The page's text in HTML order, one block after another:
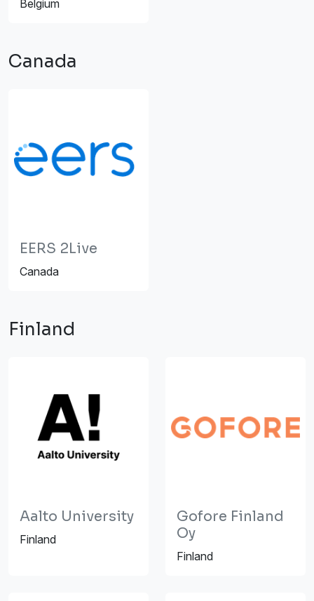
Belgium
Canada
EERS 2Live
Canada
Finland
Aalto University
Finland
Gofore Finland
Oy
Finland